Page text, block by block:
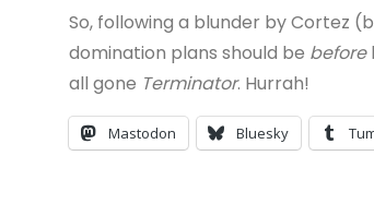
So, following a blunder by Cortez
domination plans should be before
all gone Terminator. Hurrah!
Mastodon Bluesky